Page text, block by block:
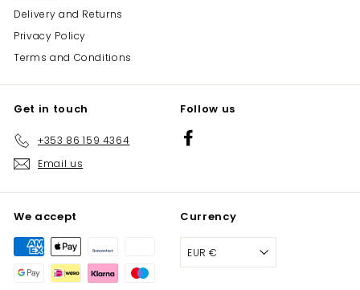
Delivery and Returns
Privacy Policy
Terms and Conditions
Get in touch
+353 86 159 4364
Email us
Follow us
We accept Currency
EUR €